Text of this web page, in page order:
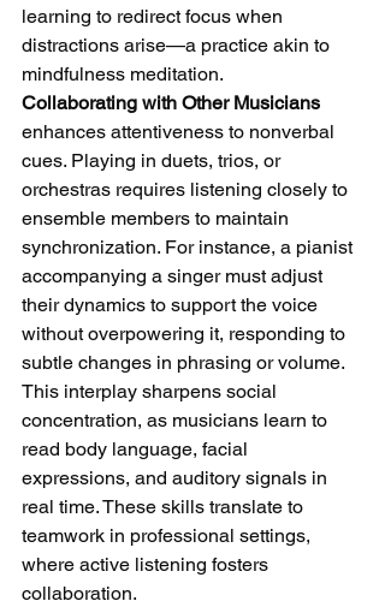
learning to redirect focus when
distractions arise—a practice akin to
mindfulness meditation.
Collaborating with Other Musicians
enhances attentiveness to nonverbal
cues. Playing in duets, trios, or
orchestras requires listening closely to
ensemble members to maintain
synchronization. For instance, a pianist
accompanying a singer must adjust
their dynamics to support the voice
without overpowering it, responding to
subtle changes in phrasing or volume.
This interplay sharpens social
concentration, as musicians learn to
read body language, facial
expressions, and auditory signals in
real time. These skills translate to
teamwork in professional settings,
where active listening fosters
collaboration.